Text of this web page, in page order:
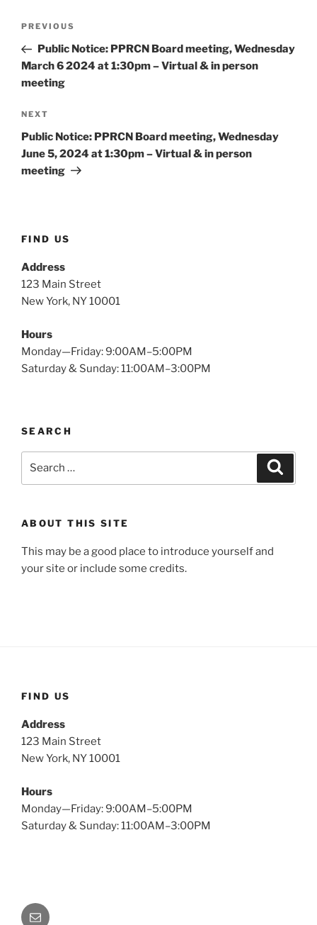
Previous
Post
PREVIOUS
Public Notice: PPRCN Board meeting, Wednesday
March 6 2024 at 1:30pm – Virtual & in person
meeting
Next
Post
NEXT
Public Notice: PPRCN Board meeting, Wednesday
June 5, 2024 at 1:30pm – Virtual & in person
meeting
FIND US
Address
123 Main Street
New York, NY 10001
Hours
Monday—Friday: 9:00AM–5:00PM
Saturday & Sunday: 11:00AM–3:00PM
SEARCH
ABOUT THIS SITE
This may be a good place to introduce yourself and
your site or include some credits.
FIND US
Address
123 Main Street
New York, NY 10001
Hours
Monday—Friday: 9:00AM–5:00PM
Saturday & Sunday: 11:00AM–3:00PM
Email